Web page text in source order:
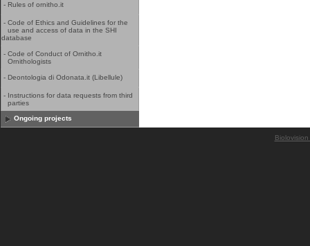
- Rules of ornitho.it
- Code of Ethics and Guidelines for the
use and access of data in the SHI
database
- Code of Conduct of Ornitho.it
Ornithologists
- Deontologia di Odonata.it (Libellule)
- Instructions for data requests from third
parties
Ongoing projects
Biolovision